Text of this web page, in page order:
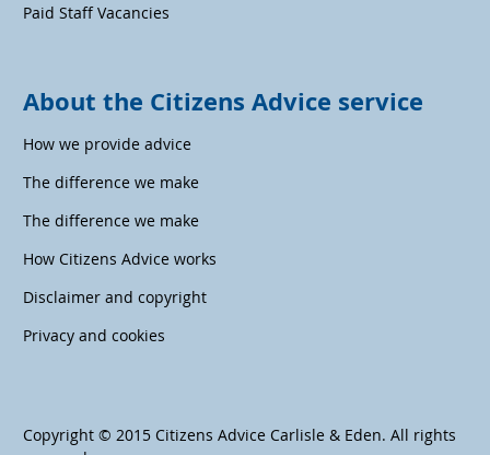
Paid Staff Vacancies
About the Citizens Advice service
How we provide advice
The difference we make
The difference we make
How Citizens Advice works
Disclaimer and copyright
Privacy and cookies
Copyright © 2015 Citizens Advice Carlisle & Eden. All rights